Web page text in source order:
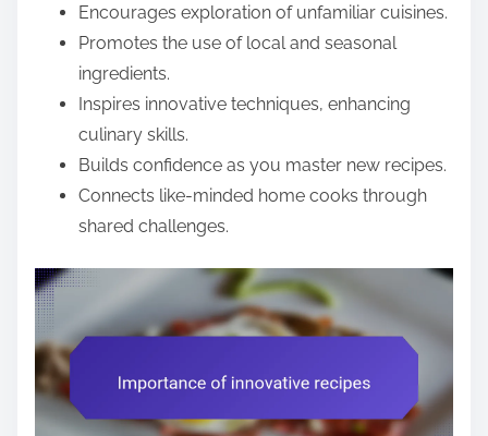
Encourages exploration of unfamiliar cuisines.
Promotes the use of local and seasonal
ingredients.
Inspires innovative techniques, enhancing
culinary skills.
Builds confidence as you master new recipes.
Connects like-minded home cooks through
shared challenges.